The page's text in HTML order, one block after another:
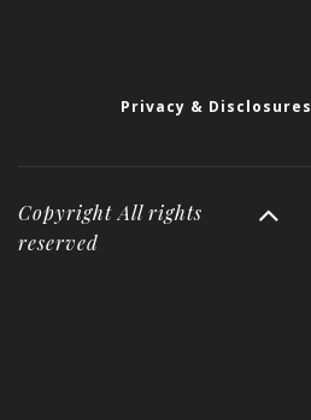
Privacy & Disclosures
Copyright All rights
reserved